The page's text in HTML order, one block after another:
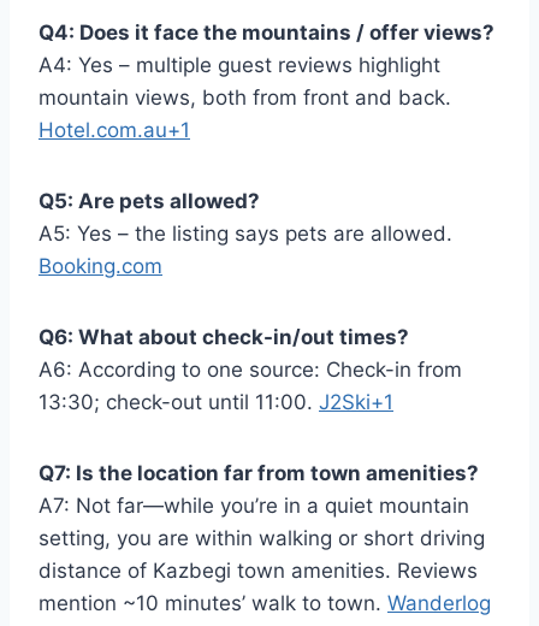
Q4: Does it face the mountains / offer views?
A4: Yes – multiple guest reviews highlight
mountain views, both from front and back.
Hotel.com.au+1
Q5: Are pets allowed?
A5: Yes – the listing says pets are allowed.
Booking.com
Q6: What about check-in/out times?
A6: According to one source: Check-in from
13:30; check-out until 11:00. J2Ski+1
Q7: Is the location far from town amenities?
A7: Not far—while you’re in a quiet mountain
setting, you are within walking or short driving
distance of Kazbegi town amenities. Reviews
mention ~10 minutes’ walk to town. Wanderlog